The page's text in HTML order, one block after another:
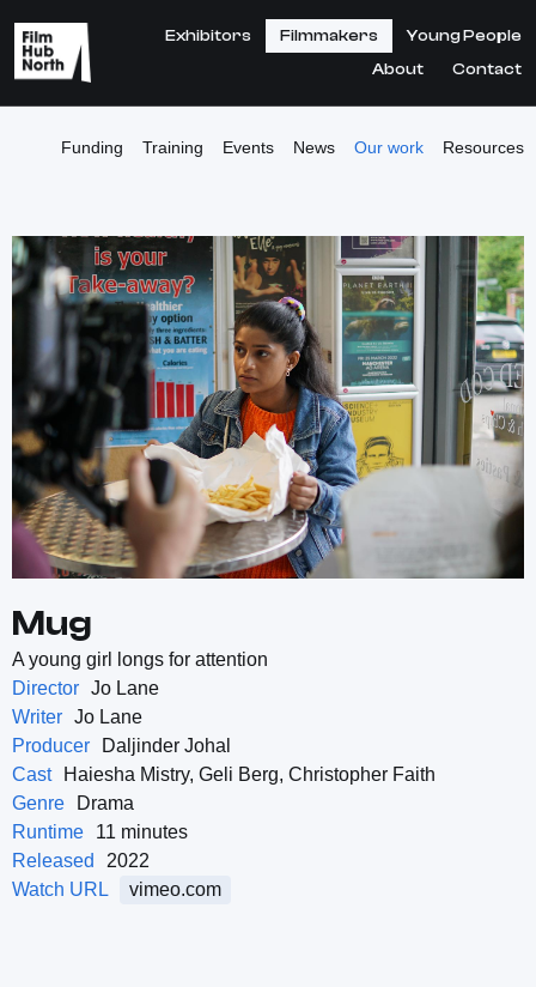
Exhibitors Filmmakers
Young People
About
Contact
Funding Training Events News Our work Resources
Mug
A young girl longs for attention
Director Jo Lane
Writer Jo Lane
Producer
Daljinder Johal
Cast
Haiesha Mistry, Geli Berg, Christopher Faith
Genre
Drama
Runtime
11 minutes
Released
2022
Watch URL
vimeo.com